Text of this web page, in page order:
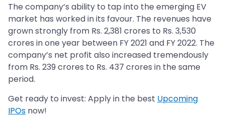
The company’s ability to tap into the emerging EV
market has worked in its favour. The revenues have
grown strongly from Rs. 2,381 crores to Rs. 3,530
crores in one year between FY 2021 and FY 2022. The
company’s net profit also increased tremendously
from Rs. 239 crores to Rs. 437 crores in the same
period.
Get ready to invest: Apply in the best Upcoming
IPOs now!